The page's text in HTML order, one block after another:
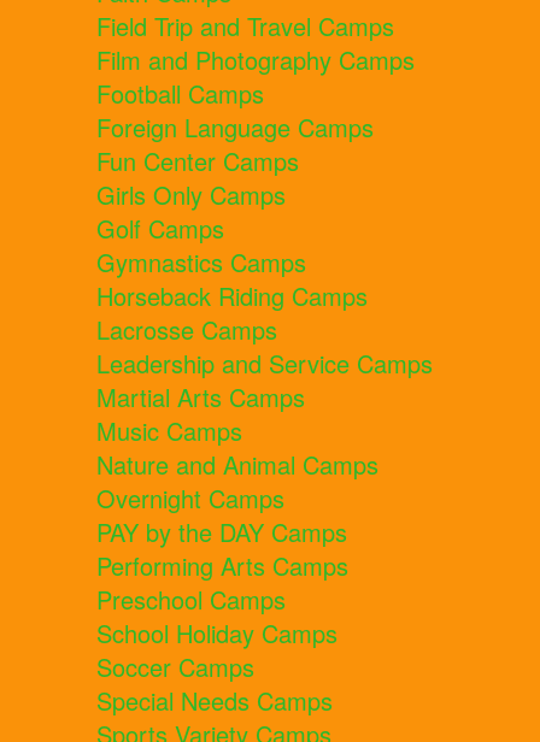
Field Trip and Travel Camps
Film and Photography Camps
Football Camps
Foreign Language Camps
Fun Center Camps
Girls Only Camps
Golf Camps
Gymnastics Camps
Horseback Riding Camps
Lacrosse Camps
Leadership and Service Camps
Martial Arts Camps
Music Camps
Nature and Animal Camps
Overnight Camps
PAY by the DAY Camps
Performing Arts Camps
Preschool Camps
School Holiday Camps
Soccer Camps
Special Needs Camps
Sports Variety Camps